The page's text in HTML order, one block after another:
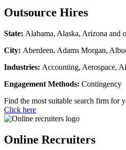
Outsource Hires
State: Alabama, Alaska, Arizona and
City: Aberdeen, Adams Morgan,
Industries: Accounting, Aerospace,
Engagement Methods: Contingency
Find the most suitable search firm for
Click here
Online Recruiters